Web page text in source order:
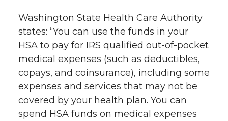
Washington State Health Care Authority
states: “You can use the funds in your
HSA to pay for IRS qualified out-of-pocket
medical expenses (such as deductibles,
copays, and coinsurance), including some
expenses and services that may not be
covered by your health plan. You can
spend HSA funds on medical expenses